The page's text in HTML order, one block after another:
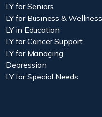
LY for Seniors
LY for Business & Wellness
LY in Education
LY for Cancer Support
LY for Managing
Depression
LY for Special Needs